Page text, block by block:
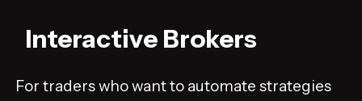
Interactive Brokers
For traders who want to automate strategies